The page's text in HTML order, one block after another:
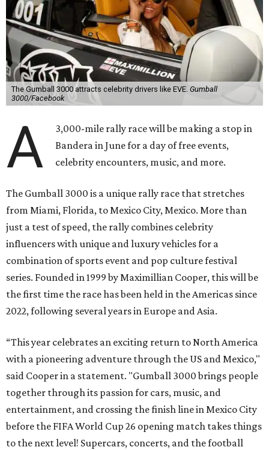
The Gumball 3000 attracts celebrity drivers like EVE. Gumball
3000/Facebook
A
3,000-mile rally race will be making a stop in
Bandera in June for a day of free events,
celebrity encounters, music, and more.
The Gumball 3000 is a unique rally race that stretches
from Miami, Florida, to Mexico City, Mexico. More than
just a test of speed, the rally combines celebrity
influencers with unique and luxury vehicles for a
combination of sports event and pop culture festival
series. Founded in 1999 by Maximillian Cooper, this will be
the first time the race has been held in the Americas since
2022, following several years in Europe and Asia.
“This year celebrates an exciting return to North America
with a pioneering adventure through the US and Mexico,"
said Cooper in a statement. "Gumball 3000 brings people
together through its passion for cars, music, and
entertainment, and crossing the finish line in Mexico City
before the FIFA World Cup 26 opening match takes things
to the next level! Supercars, concerts, and the football